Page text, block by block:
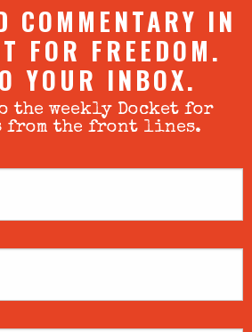
COMMENTARY IN
FOR FREEDOM.
YOUR INBOX.
the weekly Docket for
from the front lines.